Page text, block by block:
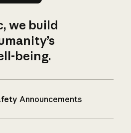
we build
being.
Announcements